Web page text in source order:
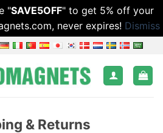
"SAVE5OFF" to get 5% off your
never expires! Dismiss
& Returns